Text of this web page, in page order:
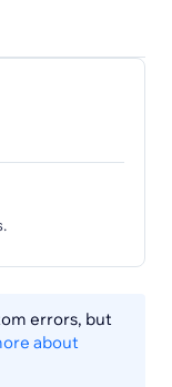
errors, but
about